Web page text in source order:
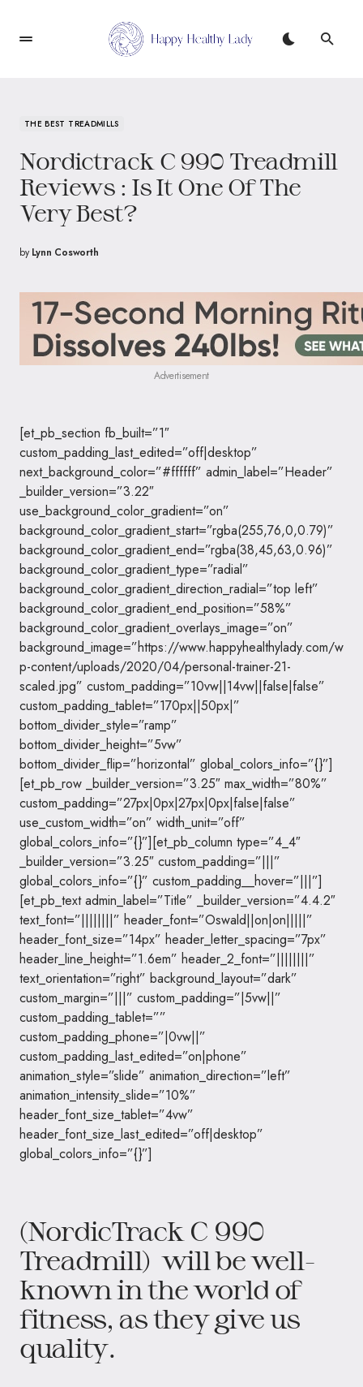
THE BEST TREADMILLS
Nordictrack C 990 Treadmill
Reviews : Is It One Of The
Very Best?
by Lynn Cosworth
Advertisement
[et_pb_section fb_built=”1″
custom_padding_last_edited=”off|desktop”
next_background_color=”#ffffff” admin_label=”Header”
_builder_version=”3.22″
use_background_color_gradient=”on”
background_color_gradient_start=”rgba(255,76,0,0.79)”
background_color_gradient_end=”rgba(38,45,63,0.96)”
background_color_gradient_type=”radial”
background_color_gradient_direction_radial=”top left”
background_color_gradient_end_position=”58%”
background_color_gradient_overlays_image=”on”
background_image=”https://www.happyhealthylady.com/w
p-content/uploads/2020/04/personal-trainer-21-
scaled.jpg” custom_padding=”10vw||14vw||false|false”
custom_padding_tablet=”170px||50px|”
bottom_divider_style=”ramp”
bottom_divider_height=”5vw”
bottom_divider_flip=”horizontal” global_colors_info=”{}”]
[et_pb_row _builder_version=”3.25″ max_width=”80%”
custom_padding=”27px|0px|27px|0px|false|false”
use_custom_width=”on” width_unit=”off”
global_colors_info=”{}”][et_pb_column type=”4_4″
_builder_version=”3.25″ custom_padding=”|||”
global_colors_info=”{}” custom_padding__hover=”|||”]
[et_pb_text admin_label=”Title” _builder_version=”4.4.2″
text_font=”||||||||” header_font=”Oswald||on|on|||||”
header_font_size=”14px” header_letter_spacing=”7px”
header_line_height=”1.6em” header_2_font=”||||||||”
text_orientation=”right” background_layout=”dark”
custom_margin=”|||” custom_padding=”|5vw||”
custom_padding_tablet=””
custom_padding_phone=”|0vw||”
custom_padding_last_edited=”on|phone”
animation_style=”slide” animation_direction=”left”
animation_intensity_slide=”10%”
header_font_size_tablet=”4vw”
header_font_size_last_edited=”off|desktop”
global_colors_info=”{}”]
(NordicTrack C 990
Treadmill) will be well-
known in the world of
fitness, as they give us
quality.